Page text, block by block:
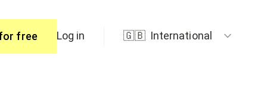
free Log in 🇬🇧 International